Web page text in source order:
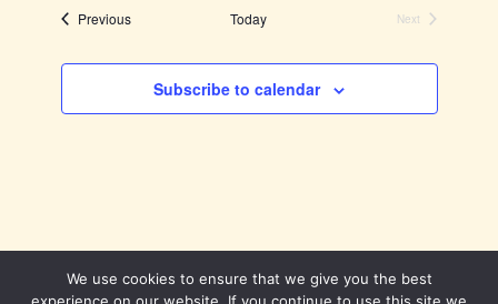
PreviousEvents Today
Next
Subscribe to calendar
We use cookies to ensure that we give you the best